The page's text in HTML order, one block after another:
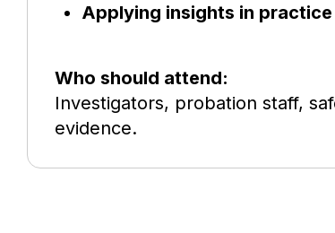
Applying insights in practice
Who should attend:
Investigators, probation staff,
evidence.